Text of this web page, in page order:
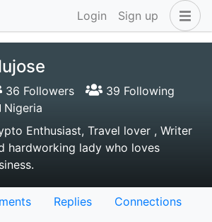
Login Sign up
36 Followers
39 Following
Nigeria
Enthusiast, Travel lover , Writer
hardworking lady who loves
Replies
Connections